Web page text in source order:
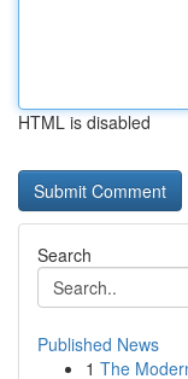
HTML is disabled
Search
Published News
1 The